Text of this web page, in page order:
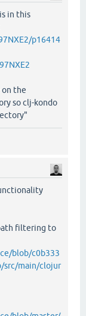
in this
p16414
on the
so clj-kondo
filtering to
blob/c0b333
src/main/clojur